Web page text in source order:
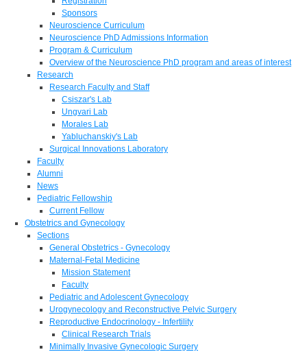
Sponsors
Neuroscience Curriculum
Neuroscience PhD Admissions Information
Program & Curriculum
Overview of the Neuroscience PhD program and areas of interest
Research
Research Faculty and Staff
Csiszar's Lab
Ungvari Lab
Morales Lab
Yabluchanskiy's Lab
Surgical Innovations Laboratory
Faculty
Alumni
News
Pediatric Fellowship
Current Fellow
Obstetrics and Gynecology
Sections
General Obstetrics - Gynecology
Maternal-Fetal Medicine
Mission Statement
Faculty
Pediatric and Adolescent Gynecology
Urogynecology and Reconstructive Pelvic Surgery
Reproductive Endocrinology - Infertility
Clinical Research Trials
Minimally Invasive Gynecologic Surgery